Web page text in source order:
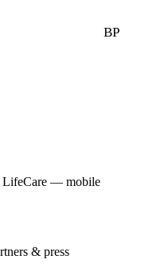
BP
— mobile
& press